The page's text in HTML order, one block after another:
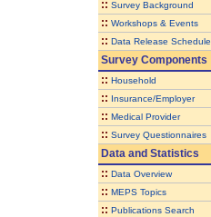
:: Survey Background
:: Workshops & Events
:: Data Release Schedule
Survey Components
:: Household
:: Insurance/Employer
:: Medical Provider
:: Survey Questionnaires
Data and Statistics
:: Data Overview
:: MEPS Topics
:: Publications Search